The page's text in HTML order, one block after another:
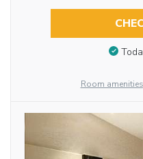
Room